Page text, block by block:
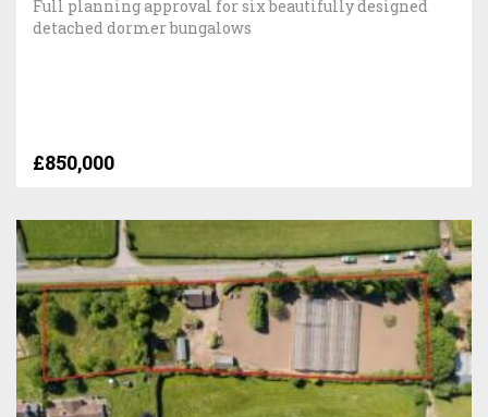
Full planning approval for six beautifully designed
detached dormer bungalows
£850,000